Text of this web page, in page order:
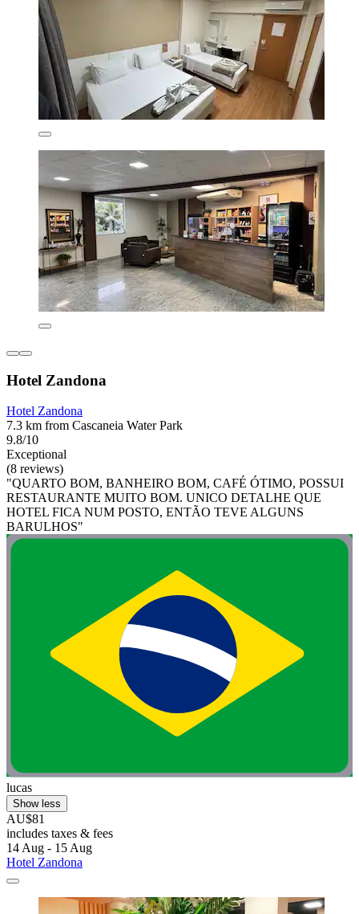
Hotel Zandona
Hotel Zandona
7.3 km from Cascaneia Water Park
9.8/10
Exceptional
(8 reviews)
"QUARTO BOM, BANHEIRO BOM, CAFÉ ÓTIMO, POSSUI
RESTAURANTE MUITO BOM. UNICO DETALHE QUE
HOTEL FICA NUM POSTO, ENTÃO TEVE ALGUNS
BARULHOS"
lucas
Show less
AU$81
includes taxes & fees
14 Aug - 15 Aug
Hotel Zandona